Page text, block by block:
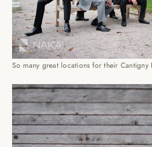
So many great locations for their